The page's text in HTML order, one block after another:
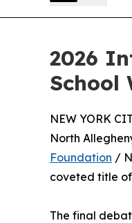
2026
School
NEW YORK
North
Foundation /
coveted title
The final